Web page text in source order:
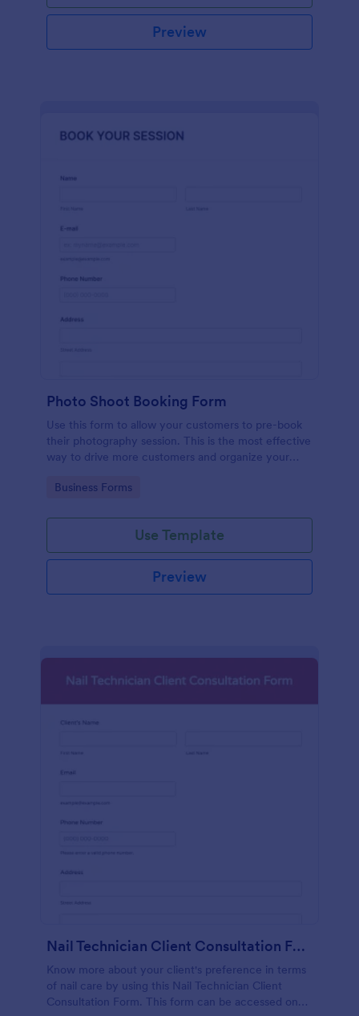
Preview
Photo Shoot Booking Form
Use this form to allow your customers to pre-book
their photography session. This is the most effective
way to drive more customers and organize your
Go to Category:
Business Forms
Use Template
Preview
Nail Technician Client Consultation Form
Know more about your client's preference in terms
of nail care by using this Nail Technician Client
Consultation Form. This form can be accessed on